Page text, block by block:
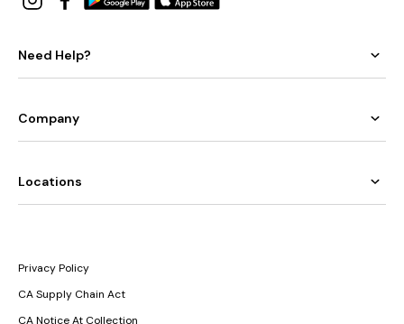
Need Help?
Company
Locations
Privacy Policy
CA Supply Chain Act
CA Notice At Collection